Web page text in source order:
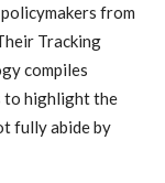
from
Tracking
compiles
to highlight the
fully abide by